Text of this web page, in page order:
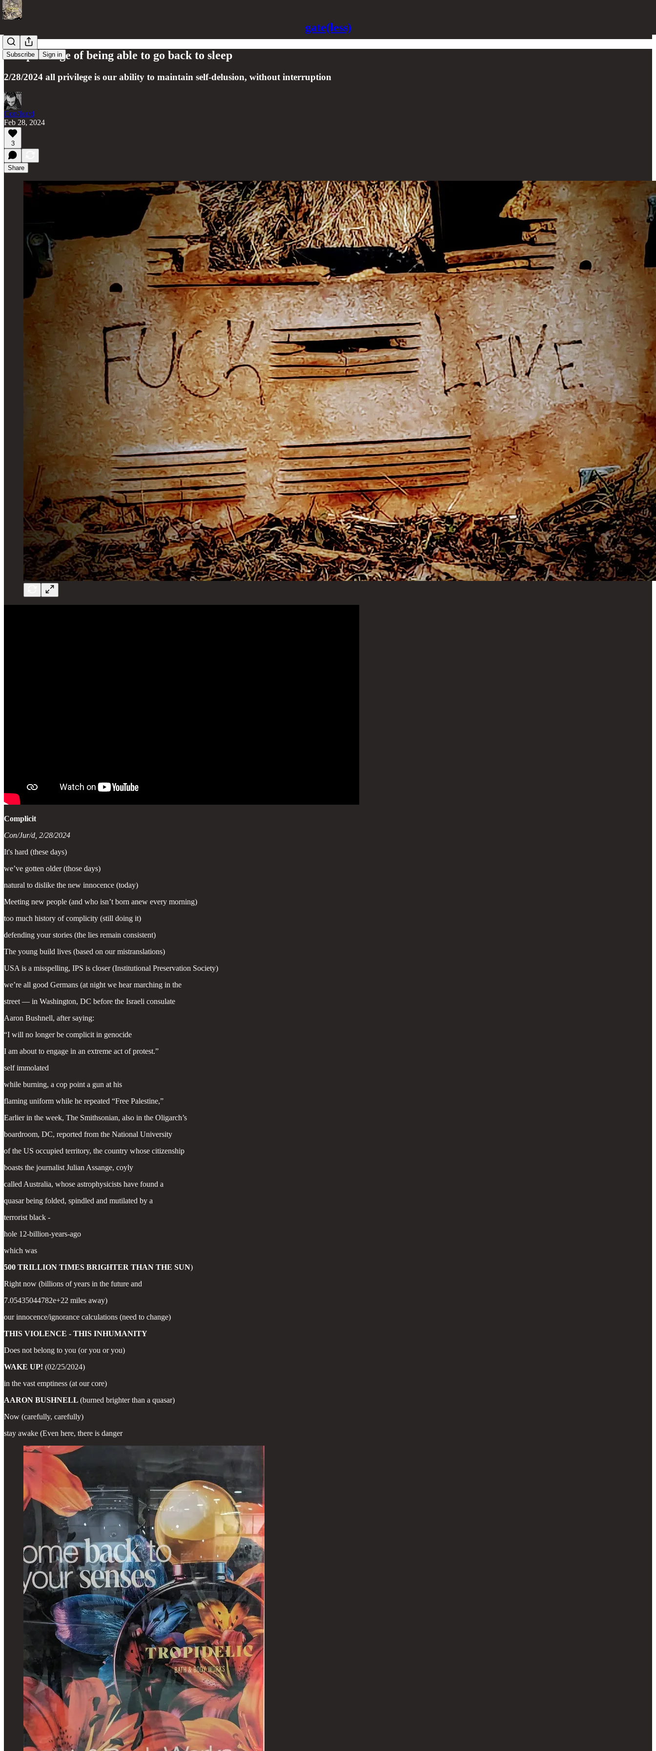
gate(less)
Subscribe Sign in
The privilege of being able to go back to sleep
2/28/2024 all privilege is our ability to maintain self-delusion, without interruption
Con/Jur/d
Feb 28, 2024
3
Share
Complicit
Con/Jur/d, 2/28/2024
It's hard (these days)
we’ve gotten older (those days)
natural to dislike the new innocence (today)
Meeting new people (and who isn’t born anew every morning)
too much history of complicity (still doing it)
defending your stories (the lies remain consistent)
The young build lives (based on our mistranslations)
USA is a misspelling, IPS is closer (Institutional Preservation Society)
we’re all good Germans (at night we hear marching in the
street — in Washington, DC before the Israeli consulate
Aaron Bushnell, after saying:
“I will no longer be complicit in genocide
I am about to engage in an extreme act of protest.”
self immolated
while burning, a cop point a gun at his
flaming uniform while he repeated “Free Palestine,”
Earlier in the week, The Smithsonian, also in the Oligarch’s
boardroom, DC, reported from the National University
of the US occupied territory, the country whose citizenship
boasts the journalist Julian Assange, coyly
called Australia, whose astrophysicists have found a
quasar being folded, spindled and mutilated by a
terrorist black -
hole 12-billion-years-ago
which was
500 TRILLION TIMES BRIGHTER THAN THE SUN)
Right now (billions of years in the future and
7.05435044782e+22 miles away)
our innocence/ignorance calculations (need to change)
THIS VIOLENCE - THIS INHUMANITY
Does not belong to you (or you or you)
WAKE UP! (02/25/2024)
in the vast emptiness (at our core)
AARON BUSHNELL (burned brighter than a quasar)
Now (carefully, carefully)
stay awake (Even here, there is danger